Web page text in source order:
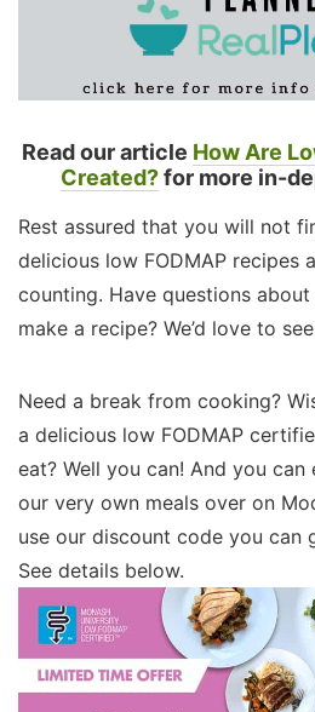
Read our article How Are
Created?for more in-
Rest assured that you will not
delicious low FODMAP recipes
counting. Have questions
make a recipe? We’d love to
Need a break from cooking?
a delicious low FODMAP
eat? Well you can! And you
our very own meals over on
use our discount code you can
See details below.